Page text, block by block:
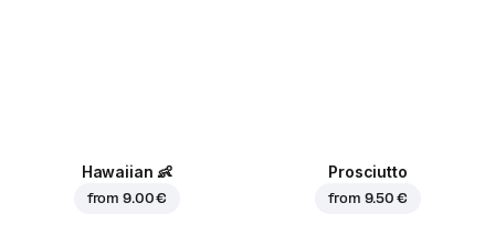
Hawaiian 👶
from9.00 €
Prosciutto
from 9.50 €